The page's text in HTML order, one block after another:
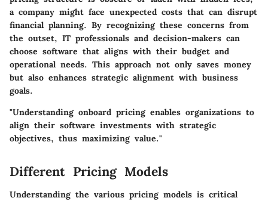
a company might face unexpected costs that can disrupt
financial planning. By recognizing these concerns from
the outset, IT professionals and decision-makers can
choose software that aligns with their budget and
operational needs. This approach not only saves money
but also enhances strategic alignment with business
goals.
"Understanding onboard pricing enables organizations to
align their software investments with strategic
objectives, thus maximizing value."
Different Pricing Models
Understanding the various pricing models is critical